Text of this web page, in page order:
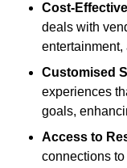
Cost-Effective
deals with
entertainment,
Customised
experiences
goals,
Access to
connections